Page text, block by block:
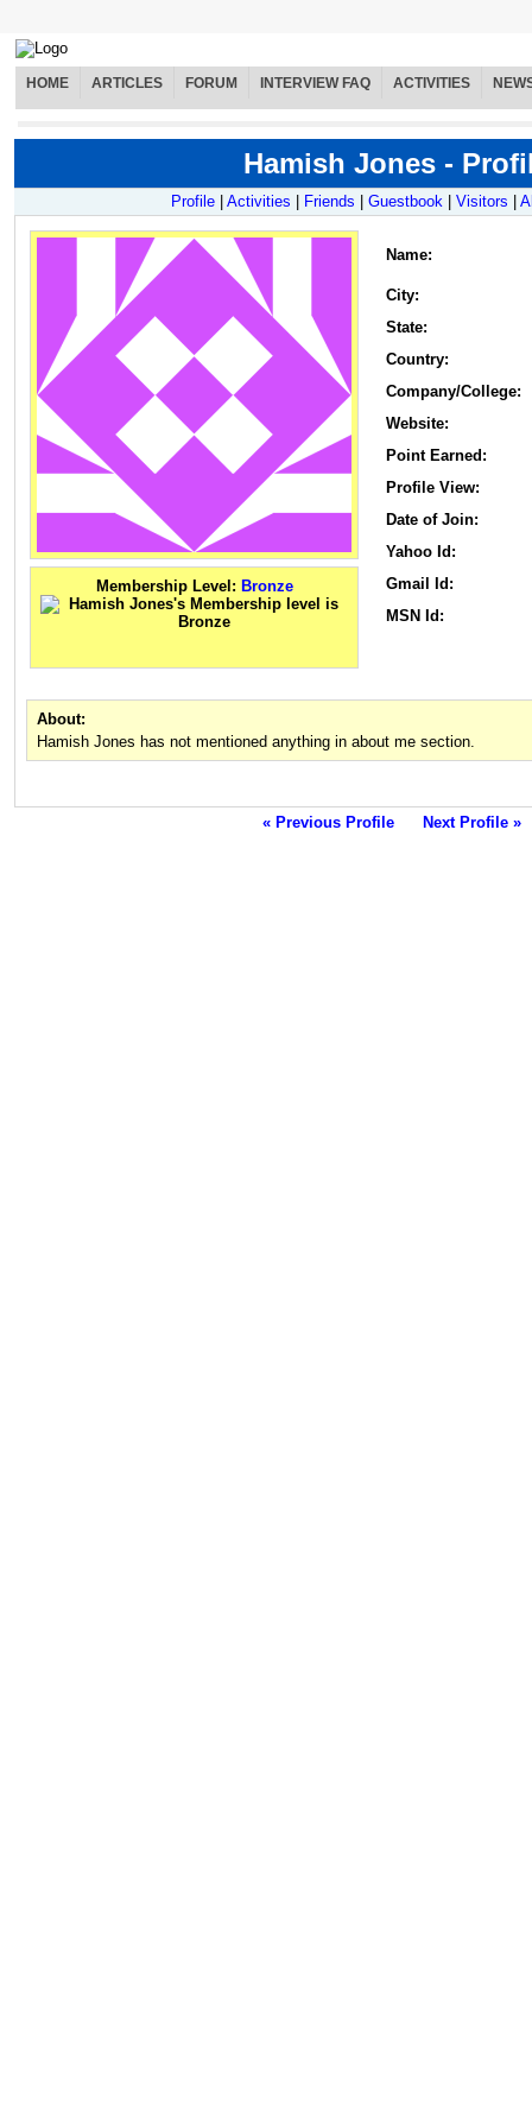
HOME ARTICLES FORUM INTERVIEW FAQ ACTIVITIES
Hamish Jones -
Profile Activities Friends Guestbook Visitors
Membership Level: Bronze
Name:
City:
State:
Country:
Company/College:
Website:
Point Earned:
Profile View:
Date of Join:
Yahoo Id:
Gmail Id:
MSN Id:
About:
Hamish Jones has not mentioned anything in about me section.
« Previous Profile Next Profile »